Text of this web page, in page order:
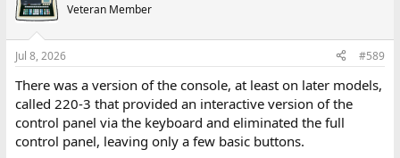
Veteran Member
Jul 8, 2026 #589
There was a version of the console, at least on later models,
called 220-3 that provided an interactive version of the
control panel via the keyboard and eliminated the full
control panel, leaving only a few basic buttons.